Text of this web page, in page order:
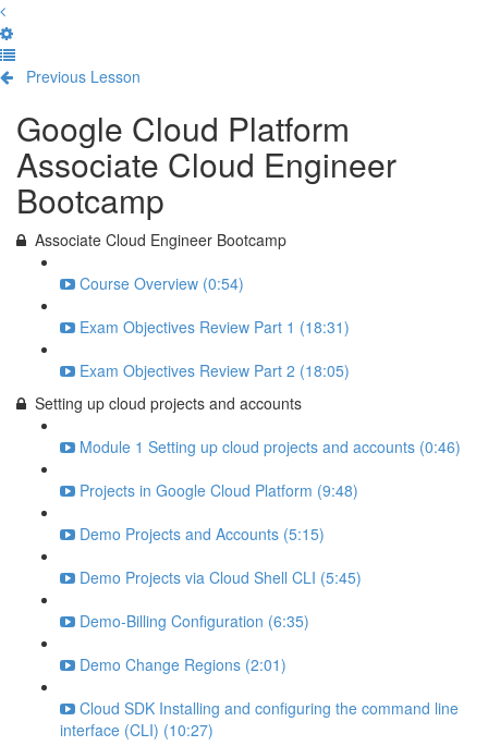
Previous Lesson
Google Cloud Platform
Associate Cloud Engineer
Bootcamp
Associate Cloud Engineer Bootcamp
Course Overview (0:54)
Exam Objectives Review Part 1 (18:31)
Exam Objectives Review Part 2 (18:05)
Setting up cloud projects and accounts
Module 1 Setting up cloud projects and accounts (0:46)
Projects in Google Cloud Platform (9:48)
Demo Projects and Accounts (5:15)
Demo Projects via Cloud Shell CLI (5:45)
Demo-Billing Configuration (6:35)
Demo Change Regions (2:01)
Cloud SDK Installing and configuring the command line
interface (CLI) (10:27)